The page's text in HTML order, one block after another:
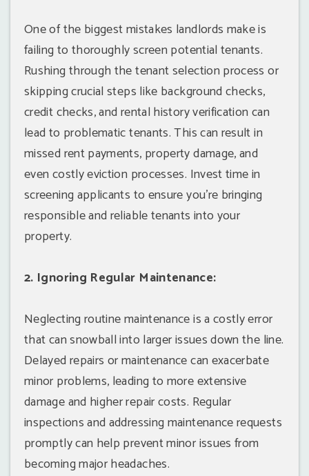
One of the biggest mistakes landlords make is
failing to thoroughly screen potential tenants.
Rushing through the tenant selection process or
skipping crucial steps like background checks,
credit checks, and rental history verification can
lead to problematic tenants. This can result in
missed rent payments, property damage, and
even costly eviction processes. Invest time in
screening applicants to ensure you're bringing
responsible and reliable tenants into your
property.
2. Ignoring Regular Maintenance:
Neglecting routine maintenance is a costly error
that can snowball into larger issues down the line.
Delayed repairs or maintenance can exacerbate
minor problems, leading to more extensive
damage and higher repair costs. Regular
inspections and addressing maintenance requests
promptly can help prevent minor issues from
becoming major headaches.